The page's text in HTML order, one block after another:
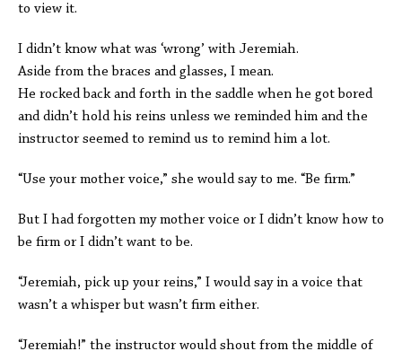
to view it.
I didn’t know what was ‘wrong’ with Jeremiah.
Aside from the braces and glasses, I mean.
He rocked back and forth in the saddle when he got bored
and didn’t hold his reins unless we reminded him and the
instructor seemed to remind us to remind him a lot.
“Use your mother voice,” she would say to me. “Be firm.”
But I had forgotten my mother voice or I didn’t know how to
be firm or I didn’t want to be.
“Jeremiah, pick up your reins,” I would say in a voice that
wasn’t a whisper but wasn’t firm either.
“Jeremiah!” the instructor would shout from the middle of